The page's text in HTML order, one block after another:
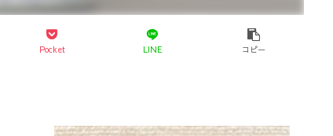
Pocket LINE コピー